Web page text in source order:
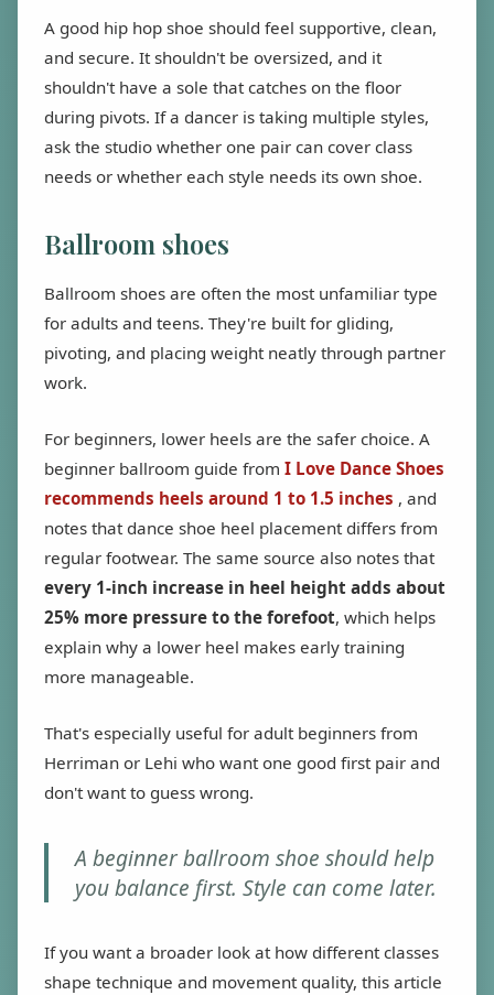
A good hip hop shoe should feel supportive, clean,
and secure. It shouldn't be oversized, and it
shouldn't have a sole that catches on the floor
during pivots. If a dancer is taking multiple styles,
ask the studio whether one pair can cover class
needs or whether each style needs its own shoe.
Ballroom shoes
Ballroom shoes are often the most unfamiliar type
for adults and teens. They're built for gliding,
pivoting, and placing weight neatly through partner
work.
For beginners, lower heels are the safer choice. A
beginner ballroom guide from I Love Dance Shoes
recommends heels around 1 to 1.5 inches , and
notes that dance shoe heel placement differs from
regular footwear. The same source also notes that
every 1-inch increase in heel height adds about
25% more pressure to the forefoot, which helps
explain why a lower heel makes early training
more manageable.
That's especially useful for adult beginners from
Herriman or Lehi who want one good first pair and
don't want to guess wrong.
A beginner ballroom shoe should help
you balance first. Style can come later.
If you want a broader look at how different classes
shape technique and movement quality, this article